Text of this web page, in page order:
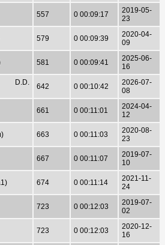
557 0 00:09:17
2019-05-
23
579 0 00:09:39
2020-04-
09
581 0 00:09:41
2025-06-
16
642 0 00:10:42
2026-07-
08
661 0 00:11:01
2024-04-
12
663 0 00:11:03
2020-08-
23
667 0 00:11:07
2019-07-
10
674 0 00:11:14
2021-11-
24
723 0 00:12:03
2019-07-
02
723 0 00:12:03
2020-12-
16